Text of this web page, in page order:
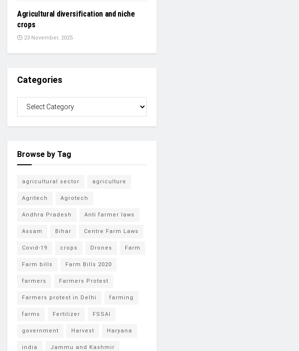
Agricultural diversification and niche
crops
23 November, 2025
Categories
Browse by Tag
agricultural sector agriculture
Agritech Agrotech
Andhra Pradesh Anti farmer laws
Assam Bihar Centre Farm Laws
Covid-19 crops Drones Farm
Farm bills Farm Bills 2020
farmers Farmers Protest
Farmers protest in Delhi farming
farms Fertilizer FSSAI
government Harvest Haryana
india Jammu and Kashmir